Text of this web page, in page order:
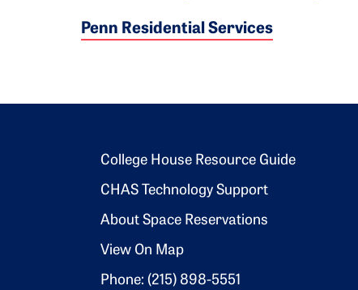
Penn Residential Services
Footer 2
College House Resource Guide
CHAS Technology Support
About Space Reservations
View On Map
Phone: (215) 898-5551